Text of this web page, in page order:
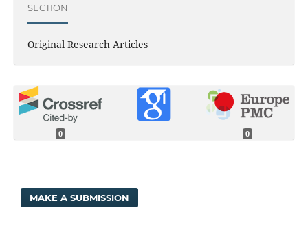
SECTION
Original Research Articles
0 0
MAKE A SUBMISSION